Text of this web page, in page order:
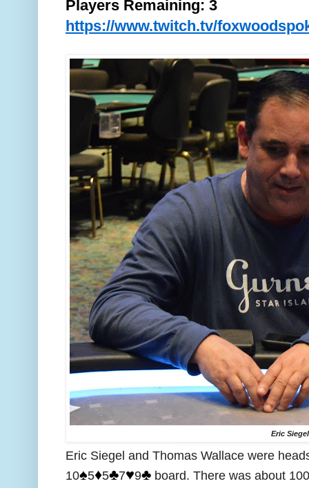
Players Remaining: 3
https://www.twitch.tv/
Eric Siegel
Eric Siegel and Thomas Wallace were
10♠️5♦️5♣️7♥️9♣️ board. There was about